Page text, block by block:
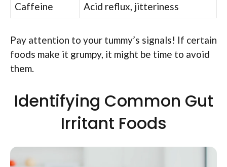
Caffeine
Acid reflux, jitteriness
Pay attention to your tummy’s signals! If certain
foods make it grumpy, it might be time to avoid
them.
Identifying Common Gut
Irritant Foods